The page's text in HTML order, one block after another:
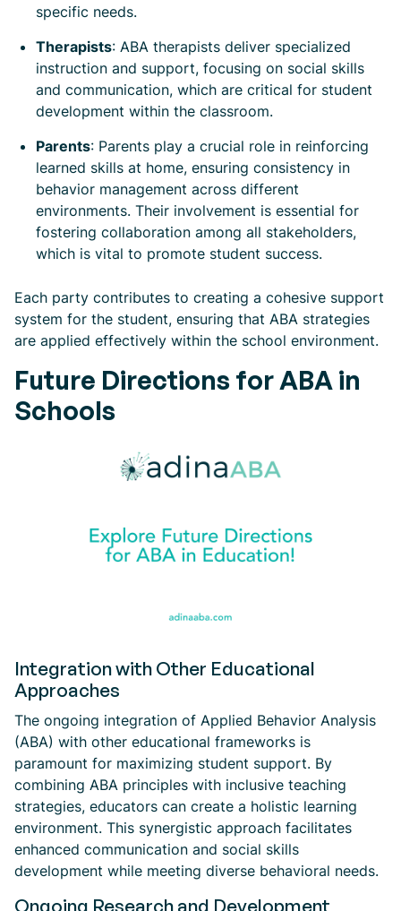
specific needs.
Therapists: ABA therapists deliver specialized
instruction and support, focusing on social skills
and communication, which are critical for student
development within the classroom.
Parents: Parents play a crucial role in reinforcing
learned skills at home, ensuring consistency in
behavior management across different
environments. Their involvement is essential for
fostering collaboration among all stakeholders,
which is vital to promote student success.
Each party contributes to creating a cohesive support
system for the student, ensuring that ABA strategies
are applied effectively within the school environment.
Future Directions for ABA in
Schools
Integration with Other Educational
Approaches
The ongoing integration of Applied Behavior Analysis
(ABA) with other educational frameworks is
paramount for maximizing student support. By
combining ABA principles with inclusive teaching
strategies, educators can create a holistic learning
environment. This synergistic approach facilitates
enhanced communication and social skills
development while meeting diverse behavioral needs.
Ongoing Research and Development